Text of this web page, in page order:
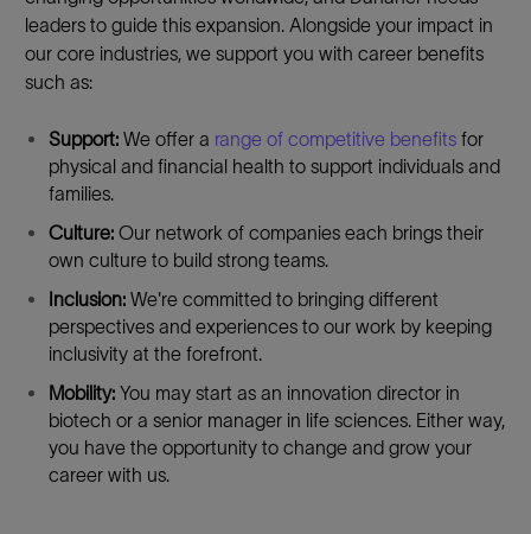
leaders to guide this expansion. Alongside your impact in
our core industries, we support you with career benefits
such as:
Support: We offer a range of competitive benefits for
physical and financial health to support individuals and
families.
Culture:Our network of companies each brings their
own culture to build strong teams.
Inclusion: We're committed to bringing different
perspectives and experiences to our work by keeping
inclusivity at the forefront.
Mobility:You may start as an innovation director in
biotech or a senior manager in life sciences. Either way,
you have the opportunity to change and grow your
career with us.